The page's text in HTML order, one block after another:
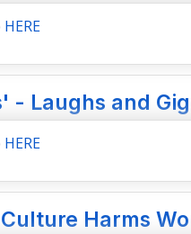
HERE
- Laughs and
HERE
Harms